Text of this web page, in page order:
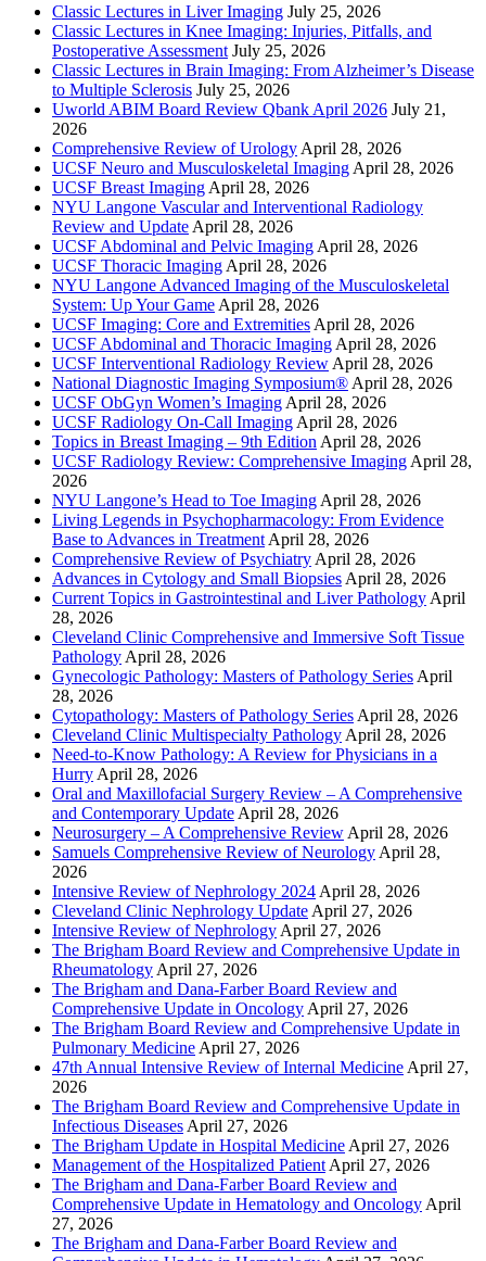
Classic Lectures in Liver Imaging July 25, 2026
Classic Lectures in Knee Imaging: Injuries, Pitfalls, and
Postoperative Assessment July 25, 2026
Classic Lectures in Brain Imaging: From Alzheimer’s Disease
to Multiple Sclerosis July 25, 2026
Uworld ABIM Board Review Qbank April 2026 July 21,
2026
Comprehensive Review of Urology April 28, 2026
UCSF Neuro and Musculoskeletal Imaging April 28, 2026
UCSF Breast Imaging April 28, 2026
NYU Langone Vascular and Interventional Radiology
Review and Update April 28, 2026
UCSF Abdominal and Pelvic Imaging April 28, 2026
UCSF Thoracic Imaging April 28, 2026
NYU Langone Advanced Imaging of the Musculoskeletal
System: Up Your Game April 28, 2026
UCSF Imaging: Core and Extremities April 28, 2026
UCSF Abdominal and Thoracic Imaging April 28, 2026
UCSF Interventional Radiology Review April 28, 2026
National Diagnostic Imaging Symposium® April 28, 2026
UCSF ObGyn Women’s Imaging April 28, 2026
UCSF Radiology On-Call Imaging April 28, 2026
Topics in Breast Imaging – 9th Edition April 28, 2026
UCSF Radiology Review: Comprehensive Imaging April 28,
2026
NYU Langone’s Head to Toe Imaging April 28, 2026
Living Legends in Psychopharmacology: From Evidence
Base to Advances in Treatment April 28, 2026
Comprehensive Review of Psychiatry April 28, 2026
Advances in Cytology and Small Biopsies April 28, 2026
Current Topics in Gastrointestinal and Liver Pathology April
28, 2026
Cleveland Clinic Comprehensive and Immersive Soft Tissue
Pathology April 28, 2026
Gynecologic Pathology: Masters of Pathology Series April
28, 2026
Cytopathology: Masters of Pathology Series April 28, 2026
Cleveland Clinic Multispecialty Pathology April 28, 2026
Need-to-Know Pathology: A Review for Physicians in a
Hurry April 28, 2026
Oral and Maxillofacial Surgery Review – A Comprehensive
and Contemporary Update April 28, 2026
Neurosurgery – A Comprehensive Review April 28, 2026
Samuels Comprehensive Review of Neurology April 28,
2026
Intensive Review of Nephrology 2024 April 28, 2026
Cleveland Clinic Nephrology Update April 27, 2026
Intensive Review of Nephrology April 27, 2026
The Brigham Board Review and Comprehensive Update in
Rheumatology April 27, 2026
The Brigham and Dana-Farber Board Review and
Comprehensive Update in Oncology April 27, 2026
The Brigham Board Review and Comprehensive Update in
Pulmonary Medicine April 27, 2026
47th Annual Intensive Review of Internal Medicine April 27,
2026
The Brigham Board Review and Comprehensive Update in
Infectious Diseases April 27, 2026
The Brigham Update in Hospital Medicine April 27, 2026
Management of the Hospitalized Patient April 27, 2026
The Brigham and Dana-Farber Board Review and
Comprehensive Update in Hematology and Oncology April
27, 2026
The Brigham and Dana-Farber Board Review and